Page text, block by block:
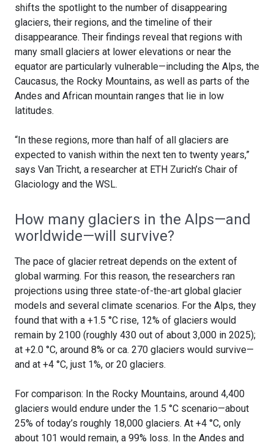
shifts the spotlight to the number of disappearing
glaciers, their regions, and the timeline of their
disappearance. Their findings reveal that regions with
many small glaciers at lower elevations or near the
equator are particularly vulnerable—including the Alps, the
Caucasus, the Rocky Mountains, as well as parts of the
Andes and African mountain ranges that lie in low
latitudes.
“In these regions, more than half of all glaciers are
expected to vanish within the next ten to twenty years,”
says Van Tricht, a researcher at ETH Zurich’s Chair of
Glaciology and the WSL.
How many glaciers in the Alps—and
worldwide—will survive?
The pace of glacier retreat depends on the extent of
global warming. For this reason, the researchers ran
projections using three state-of-the-art global glacier
models and several climate scenarios. For the Alps, they
found that with a +1.5 °C rise, 12% of glaciers would
remain by 2100 (roughly 430 out of about 3,000 in 2025);
at +2.0 °C, around 8% or ca. 270 glaciers would survive—
and at +4 °C, just 1%, or 20 glaciers.
For comparison: In the Rocky Mountains, around 4,400
glaciers would endure under the 1.5 °C scenario—about
25% of today’s roughly 18,000 glaciers. At +4 °C, only
about 101 would remain, a 99% loss. In the Andes and